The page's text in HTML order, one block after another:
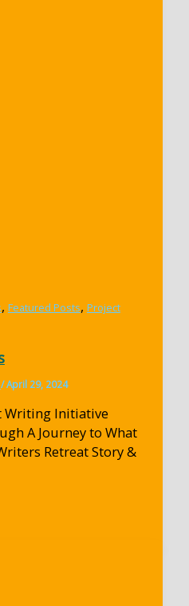
, Featured Posts, Project
/April 29, 2024
Writing Initiative
A Journey to What
Retreat Story &